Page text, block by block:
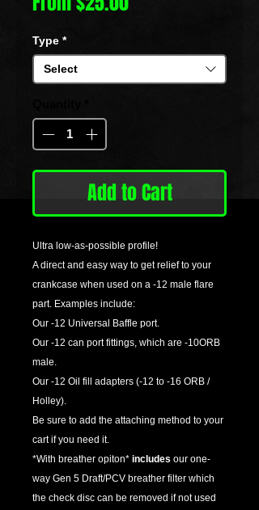
Type *
Select
Add to Cart
Ultra low-as-possible profile!
A direct and easy way to get relief to your
crankcase when used on a -12 male flare
part. Examples include:
Our -12 Universal Baffle port.
Our -12 can port fittings, which are -10ORB
male.
Our -12 Oil fill adapters (-12 to -16 ORB /
Holley).
Be sure to add the attaching method to your
cart if you need it.
*With breather opiton* includes our one-
way Gen 5 Draft/PCV breather filter which
the check disc can be removed if not used